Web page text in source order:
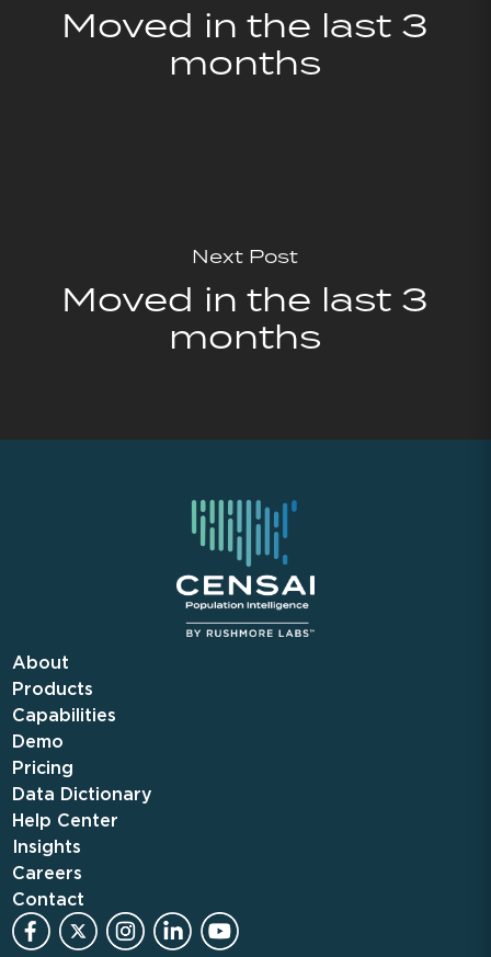
Moved in the last 3
months
Next Post
Moved in the last 3
months
About
Products
Capabilities
Demo
Pricing
Data Dictionary
Help Center
Insights
Careers
Contact